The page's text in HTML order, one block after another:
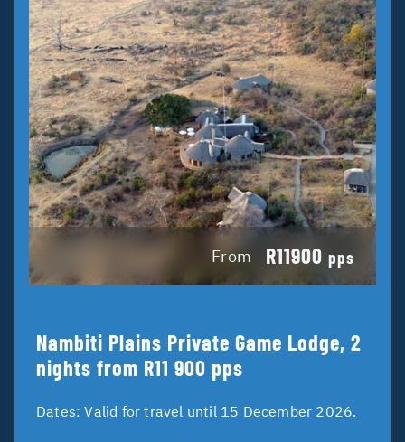
From R11900 pps
Nambiti Plains Private Game Lodge, 2
nights from R11 900 pps
Dates:Valid for travel until 15 December 2026.